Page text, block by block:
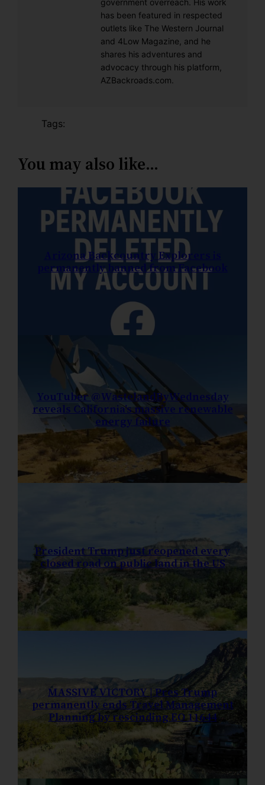
has been featured in respected
outlets like The Western Journal
and 4Low Magazine, and he
shares his adventures and
advocacy through his platform,
AZBackroads.com.
Tags:
You may also like…
Arizona Backcountry Explorers is
permanently banned from Facebook
YouTuber @WastelandByWednesday
reveals California’s massive renewable
energy failure
President Trump just reopened every
closed road on public land in the US
MASSIVE VICTORY | Pres Trump
permanently ends Travel Management
Planning by rescinding EO 11644